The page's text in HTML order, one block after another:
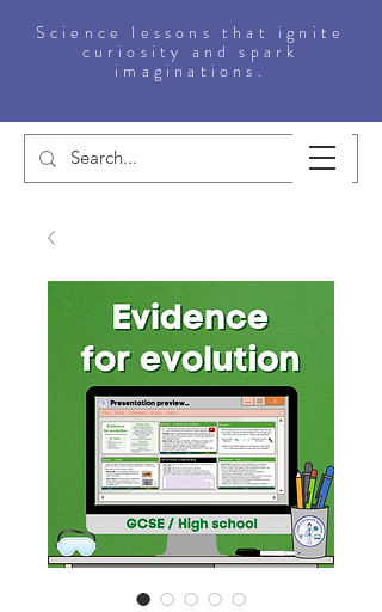
Science lessons that ignite
curiosity and spark
imaginations.